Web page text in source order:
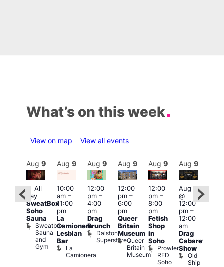
What’s on this week
View on map View all events
Featured
Aug 9
Featured
All
day
SweatBox
Soho
Sauna
Sweatbox
Sauna
and
Gym
Aug 9
10:00
am–
11:00
pm
La
Camionera
Lesbian
Bar
La
Camionera
Aug 9
12:00
pm–
4:00
pm
Drag
Brunch
Dalston
Superstore
Aug 9
12:00
pm–
6:00
pm
Queer
Britain
Museum
Queer
Britain
Museum
Aug 9
12:00
pm–
8:00
pm
Fetish
Shop
in
Soho
Prowler
RED
Soho
Aug 9
Aug 9
@
12:00
pm–
12:00
am
Drag
Cabaret
Show
Old
Ship